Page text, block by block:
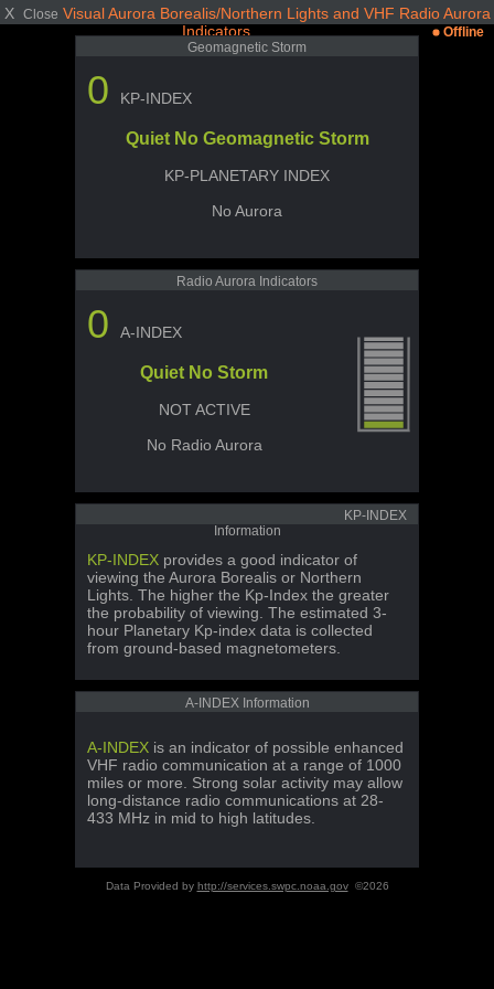
X Close Visual Aurora Borealis/Northern Lights and VHF Radio Aurora
Indicators
Offline
Geomagnetic Storm
0 KP-INDEX
Quiet No Geomagnetic Storm
KP-PLANETARY INDEX
No Aurora
Radio Aurora Indicators
0 A-INDEX
Quiet No Storm
NOT ACTIVE
No Radio Aurora
KP-INDEX
Information
KP-INDEX provides a good indicator of
viewing the Aurora Borealis or Northern
Lights. The higher the Kp-Index the greater
the probability of viewing. The estimated 3-
hour Planetary Kp-index data is collected
from ground-based magnetometers.
A-INDEX Information
A-INDEX is an indicator of possible enhanced
VHF radio communication at a range of 1000
miles or more. Strong solar activity may allow
long-distance radio communications at 28-
433 MHz in mid to high latitudes.
Data Provided by http://services.swpc.noaa.gov©2026